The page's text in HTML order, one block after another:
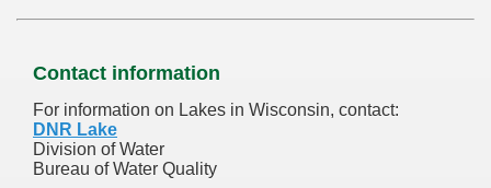
Contact information
For information on Lakes in Wisconsin, contact:
DNR Lake
Division of Water
Bureau of Water Quality